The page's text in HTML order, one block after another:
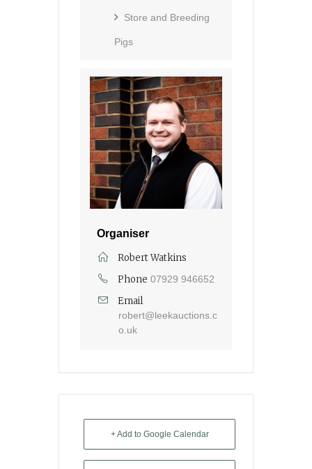
Store and Breeding
Pigs
Organiser
Robert Watkins
Phone 07929 946652
Email
robert@leekauctions.c
o.uk
+ Add to Google Calendar